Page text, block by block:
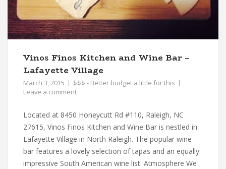
Vinos Finos Kitchen and Wine Bar –
Lafayette Village
March 3, 2015
$$$ - Better budget a little for this
Leave a comment
Located at 8450 Honeycutt Rd #110, Raleigh, NC
27615, Vinos Finos Kitchen and Wine Bar is nestled in
Lafayette Village in North Raleigh. The popular wine
bar features a lovely selection of tapas and an equally
impressive South American wine list. Atmosphere We